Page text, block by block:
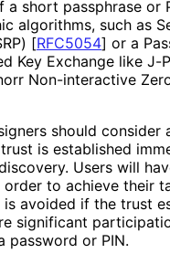
a short passphrase or
algorithms, such as
[RFC5054] or a
Key Exchange like J-
Non-interactive
should consider
is established
Users will
order to achieve their
avoided if the trust
significant
password or PIN.